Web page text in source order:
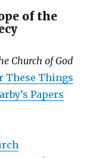
of the
Church of God
These Things
Papers